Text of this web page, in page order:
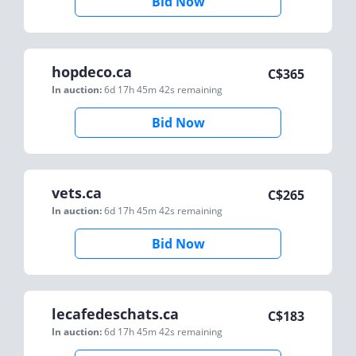
hopdeco.ca
In auction:6d 17h 45m 42s remaining
C$365
Bid Now
vets.ca
In auction:6d 17h 45m 42s remaining
C$265
Bid Now
lecafedeschats.ca
In auction:6d 17h 45m 42s remaining
C$183